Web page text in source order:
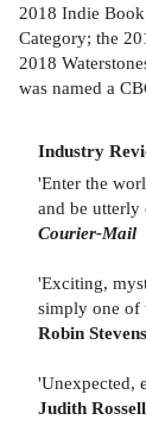
2018 Indie
Category; the
2018
was named a
Industry
'Enter the
and be utterly
Courier-Mail
'Exciting,
simply one of
Robin Stevens
'Unexpected,
Judith Rossell